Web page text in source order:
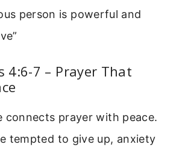
person is powerful and
4:6-7 – Prayer That
connects prayer with peace.
tempted to give up, anxiety